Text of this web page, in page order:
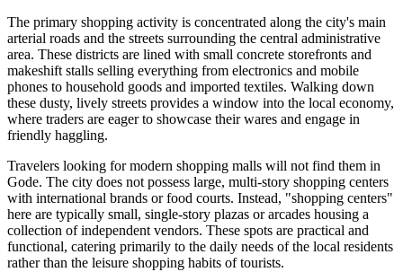
The primary shopping activity is concentrated along the city's main
arterial roads and the streets surrounding the central administrative
area. These districts are lined with small concrete storefronts and
makeshift stalls selling everything from electronics and mobile
phones to household goods and imported textiles. Walking down
these dusty, lively streets provides a window into the local economy,
where traders are eager to showcase their wares and engage in
friendly haggling.
Travelers looking for modern shopping malls will not find them in
Gode. The city does not possess large, multi-story shopping centers
with international brands or food courts. Instead, "shopping centers"
here are typically small, single-story plazas or arcades housing a
collection of independent vendors. These spots are practical and
functional, catering primarily to the daily needs of the local residents
rather than the leisure shopping habits of tourists.